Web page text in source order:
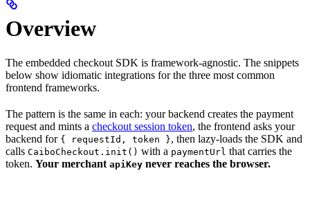
Overview
The embedded checkout SDK is framework-agnostic. The snippets
below show idiomatic integrations for the three most common
frontend frameworks.
The pattern is the same in each: your backend creates the payment
request and mints a checkout session token, the frontend asks your
backend for { requestId, token }, then lazy-loads the SDK and
calls CaiboCheckout.init() with a paymentUrl that carries the
token. Your merchant apiKey never reaches the browser.